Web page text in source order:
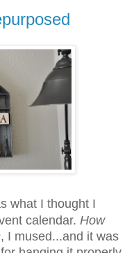
what I thought I
calendar. How
, I mused...and it was